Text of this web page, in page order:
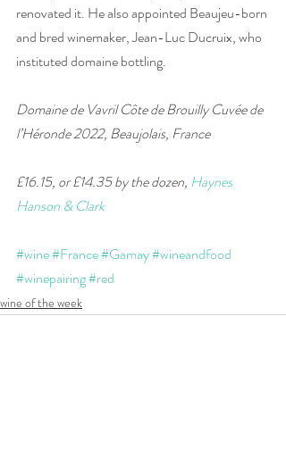
renovated it. He also appointed Beaujeu-born
and bred winemaker, Jean-Luc Ducruix, who
instituted domaine bottling.
Domaine de Vavril Côte de Brouilly Cuvée de
l’Héronde 2022, Beaujolais, France
£16.15, or £14.35 by the dozen, Haynes
Hanson & Clark
#wine#France#Gamay#wineandfood
#winepairing#red
wine of the week